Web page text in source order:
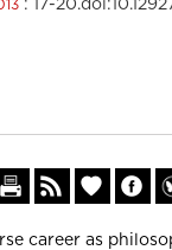
: 17-
career as